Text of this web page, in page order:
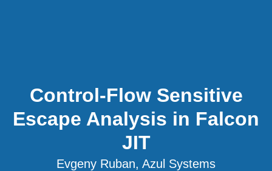
Control-Flow Sensitive
Escape Analysis in Falcon
JIT
Evgeny Ruban, Azul Systems